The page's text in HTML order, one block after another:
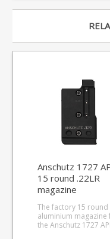
Anschutz 1727
15 round .22LR
magazine
The factory 15 round
aluminium magazine
the Anschutz 1727